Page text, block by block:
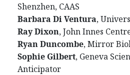
Shenzhen, CAAS
Barbara Di Ventura,
Ray Dixon, John Innes
Ryan Duncombe, Mirror
Sophie Gilbert, Geneva
Anticipator